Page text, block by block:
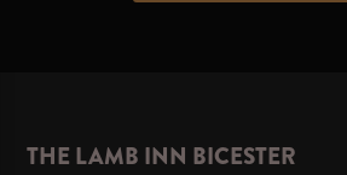
THE LAMB INN BICESTER